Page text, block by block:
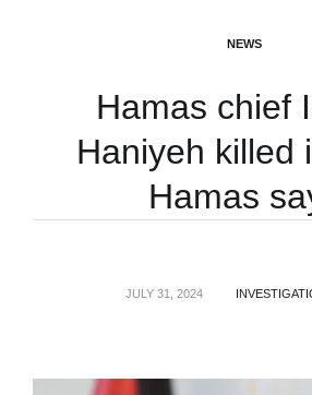
NEWS
Hamas chief
Haniyeh killed
Hamas
JULY 31, 2024